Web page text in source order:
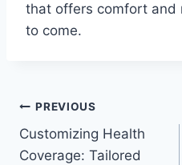
that offers comfort and
to come.
Post
navigation
PREVIOUS
Customizing Health
Coverage: Tailored